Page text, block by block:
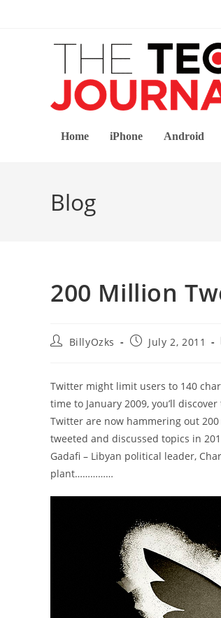
Home iPhone Android
Blog
200 Million
PostBillyOzks
PostJuly 2, 2011
Twitter might limit users to 140
time to January 2009, you’ll
Twitter are now hammering out
tweeted and discussed topics in
Gadafi – Libyan political leader,
plant……………